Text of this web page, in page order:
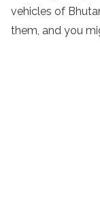
vehicles of
them, and you